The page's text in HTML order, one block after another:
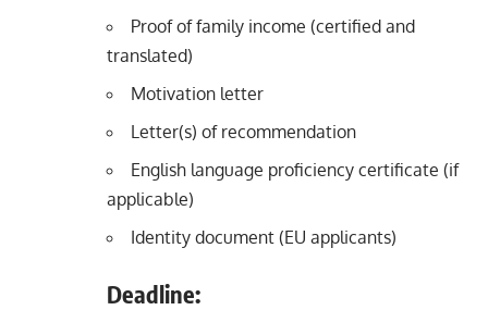
Proof of family income (certified and
translated)
Motivation letter
Letter(s) of recommendation
English language proficiency certificate (if
applicable)
Identity document (EU applicants)
Deadline: